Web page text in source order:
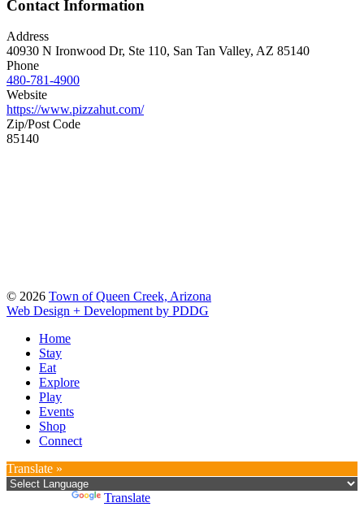
Contact Information
Address
40930 N Ironwood Dr, Ste 110, San Tan Valley, AZ 85140
Phone
480-781-4900
Website
https://www.pizzahut.com/
Zip/Post Code
85140
© 2026 Town of Queen Creek, Arizona
Web Design + Development by PDDG
Home
Stay
Eat
Explore
Play
Events
Shop
Connect
Translate »
Translate